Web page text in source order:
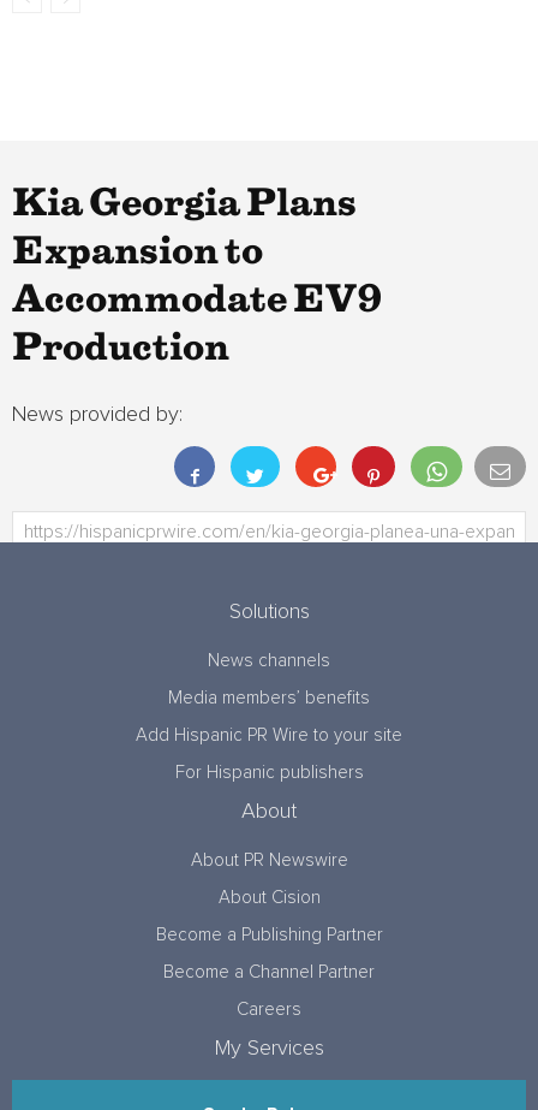
Kia Georgia Plans
Expansion to
Accommodate EV9
Production
News provided by:
Solutions
News channels
Media members’ benefits
Add Hispanic PR Wire to your site
For Hispanic publishers
About
About PR Newswire
About Cision
Become a Publishing Partner
Become a Channel Partner
Careers
My Services